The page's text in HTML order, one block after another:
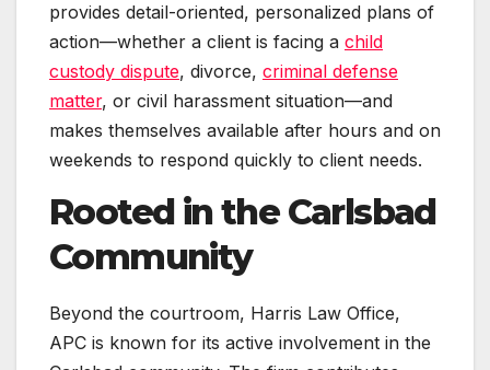
provides detail-oriented, personalized plans of
action—whether a client is facing a child
custody dispute, divorce, criminal defense
matter, or civil harassment situation—and
makes themselves available after hours and on
weekends to respond quickly to client needs.
Rooted in the Carlsbad
Community
Beyond the courtroom, Harris Law Office,
APC is known for its active involvement in the